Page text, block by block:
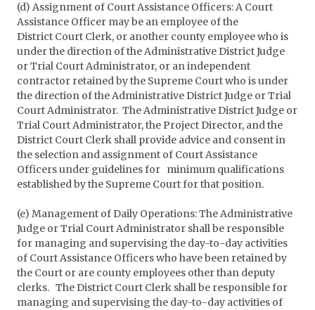
(d) Assignment of Court Assistance Officers: A Court
Assistance Officer may be an employee of the
District Court Clerk, or another county employee who is
under the direction of the Administrative District Judge
or Trial Court Administrator, or an independent
contractor retained by the Supreme Court who is under
the direction of the Administrative District Judge or Trial
Court Administrator. The Administrative District Judge or
Trial Court Administrator, the Project Director, and the
District Court Clerk shall provide advice and consent in
the selection and assignment of Court Assistance
Officers under guidelines for minimum qualifications
established by the Supreme Court for that position.
(e) Management of Daily Operations: The Administrative
Judge or Trial Court Administrator shall be responsible
for managing and supervising the day-to-day activities
of Court Assistance Officers who have been retained by
the Court or are county employees other than deputy
clerks. The District Court Clerk shall be responsible for
managing and supervising the day-to-day activities of